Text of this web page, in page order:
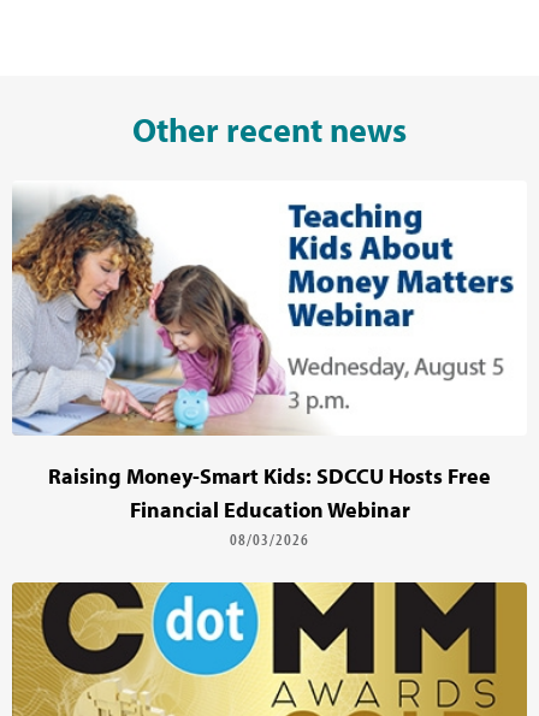
Other recent news
Raising Money-Smart Kids: SDCCU Hosts Free
Financial Education Webinar
08/03/2026